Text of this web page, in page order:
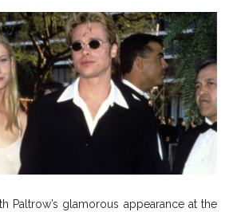
Paltrow’s glamorous appearance at the